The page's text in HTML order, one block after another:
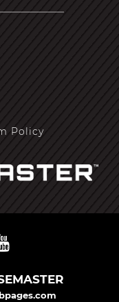
Policy